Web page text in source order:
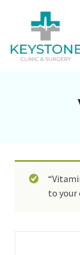
to your